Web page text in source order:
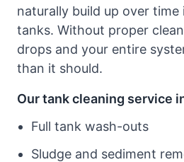
naturally build up over
tanks. Without proper
drops and your entire
than it should.
Our tank cleaning service
Full tank wash-outs
Sludge and sediment